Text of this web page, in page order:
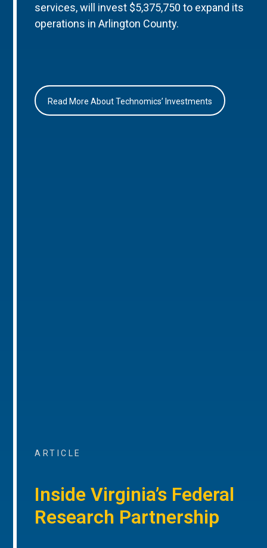
services, will invest $5,375,750 to expand its
operations in Arlington County.
Read More About Technomics’ Investments
ARTICLE
Inside Virginia’s Federal
Research Partnership